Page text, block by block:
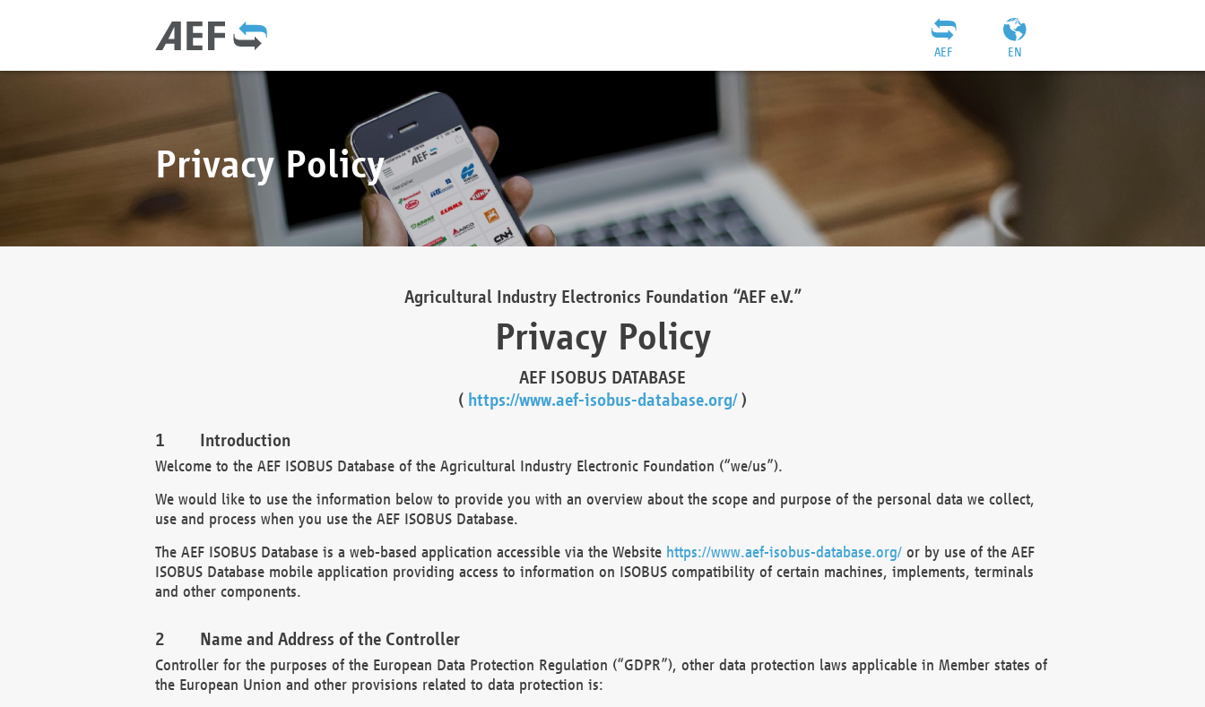
EN
AEF
Privacy Policy
Agricultural Industry Electronics Foundation “AEF e.V.”
Privacy Policy
AEF ISOBUS DATABASE
( https://www.aef-isobus-database.org/)
Introduction
Welcome to the AEF ISOBUS Database of the Agricultural Industry Electronic Foundation (“we/us”).
We would like to use the information below to provide you with an overview about the scope and purpose of the personal data we collect,
use and process when you use the AEF ISOBUS Database.
The AEF ISOBUS Database is a web-based application accessible via the Website https://www.aef-isobus-database.org/or by use of the AEF
ISOBUS Database mobile application providing access to information on ISOBUS compatibility of certain machines, implements, terminals
and other components.
Name and Address of the Controller
Controller for the purposes of the European Data Protection Regulation (“GDPR”), other data protection laws applicable in Member states of
the European Union and other provisions related to data protection is: